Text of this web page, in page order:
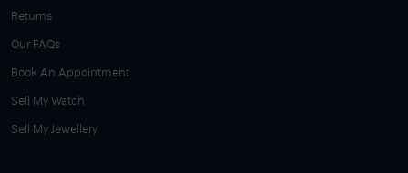
Returns
Our FAQs
Book An Appointment
Sell My Watch
Sell My Jewellery